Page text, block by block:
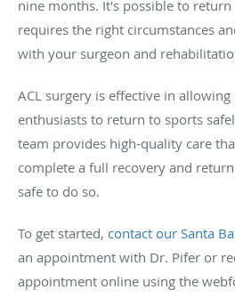
nine months. It's possible to
requires the right circumstances
with your surgeon and
ACL surgery is effective in
enthusiasts to return to sports
team provides high-quality care
complete a full recovery and
safe to do so.
To get started, contact our Santa
an appointment with Dr. Pifer or
appointment online using the